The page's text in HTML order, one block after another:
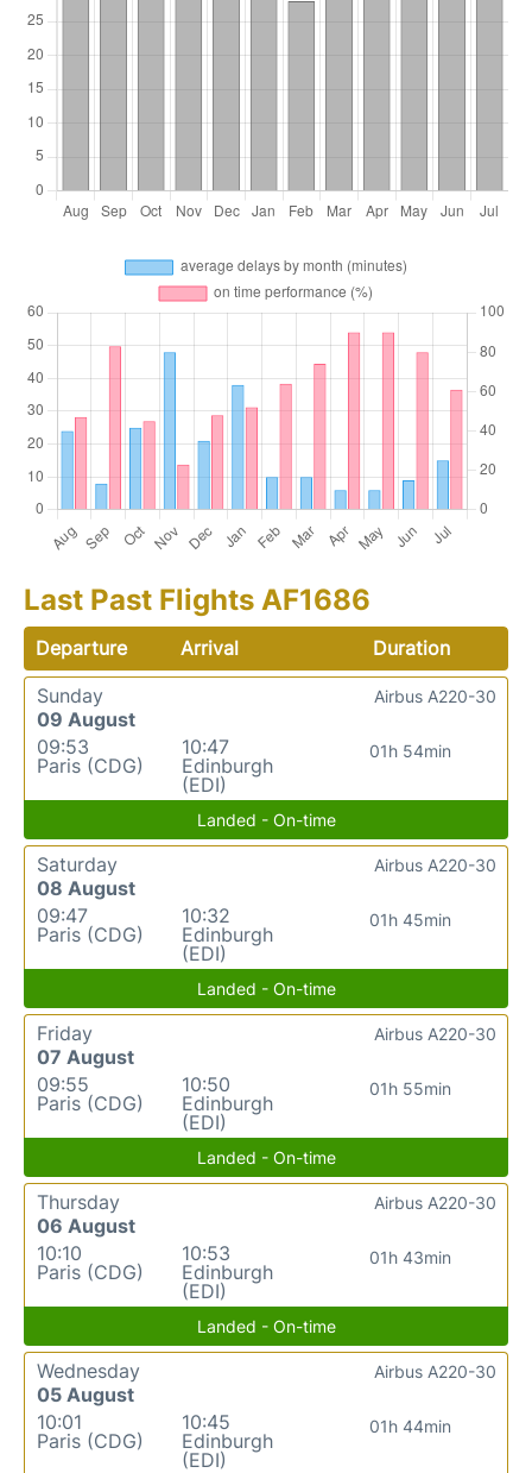
Last Past Flights AF1686
Departure Arrival
Duration
Sunday
09 August
09:53
Paris (CDG)
10:47
Edinburgh
(EDI)
01h 54min
Airbus A220-30
Landed - On-time
Saturday
08 August
09:47
Paris (CDG)
10:32
Edinburgh
(EDI)
01h 45min
Airbus A220-30
Landed - On-time
Friday
07 August
09:55
Paris (CDG)
10:50
Edinburgh
(EDI)
01h 55min
Airbus A220-30
Landed - On-time
Thursday
06 August
10:10
Paris (CDG)
10:53
Edinburgh
(EDI)
01h 43min
Airbus A220-30
Landed - On-time
Wednesday
05 August
10:01
Paris (CDG)
10:45
Edinburgh
(EDI)
01h 44min
Airbus A220-30